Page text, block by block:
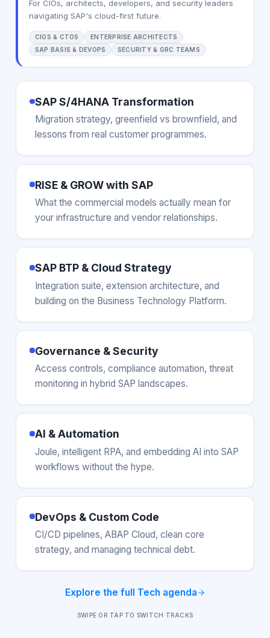
For CIOs, architects, developers, and security leaders
navigating SAP's cloud-first future.
CIOS & CTOS
ENTERPRISE ARCHITECTS
SAP BASIS & DEVOPS
SECURITY & GRC TEAMS
SAP S/4HANA Transformation
Migration strategy, greenfield vs brownfield, and
lessons from real customer programmes.
RISE & GROW with SAP
What the commercial models actually mean for
your infrastructure and vendor relationships.
SAP BTP & Cloud Strategy
Integration suite, extension architecture, and
building on the Business Technology Platform.
Governance & Security
Access controls, compliance automation, threat
monitoring in hybrid SAP landscapes.
AI & Automation
Joule, intelligent RPA, and embedding AI into SAP
workflows without the hype.
DevOps & Custom Code
CI/CD pipelines, ABAP Cloud, clean core
strategy, and managing technical debt.
Explore the full Tech agenda
SWIPE OR TAP TO SWITCH TRACKS